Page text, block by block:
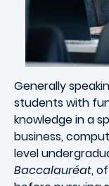
Generally
students with
knowledge in a
business,
level
Baccalauréat,